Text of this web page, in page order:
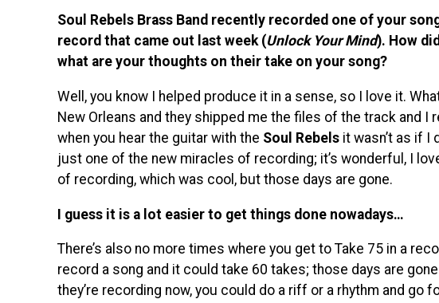
Soul Rebels Brass Band recently recorded one of your
record that came out last week (Unlock Your Mind). How
what are your thoughts on their take on your song?
Well, you know I helped produce it in a sense, so I love it.
New Orleans and they shipped me the files of the track and I
when you hear the guitar with the Soul Rebels it wasn’t as if I
just one of the new miracles of recording; it’s wonderful, I
of recording, which was cool, but those days are gone.
I guess it is a lot easier to get things done nowadays…
There’s also no more times where you get to Take 75 in a
record a song and it could take 60 takes; those days are gone
they’re recording now, you could do a riff or a rhythm and go